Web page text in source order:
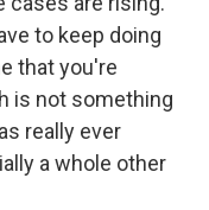
to keep doing
that you're
is not something
really ever
a whole other